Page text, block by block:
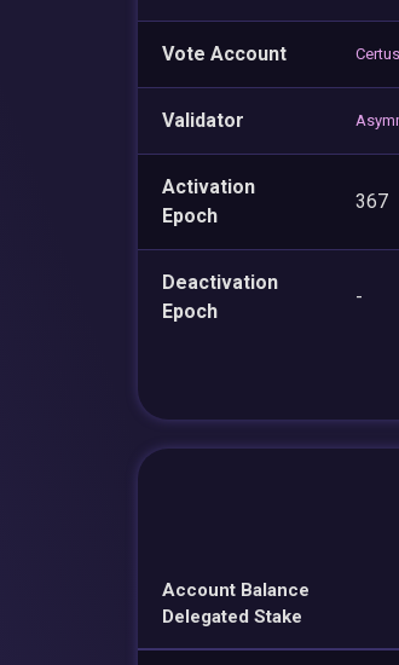
Vote Account
Validator
Activation
Epoch
367
Deactivation
Epoch
-
Account Balance
Delegated Stake